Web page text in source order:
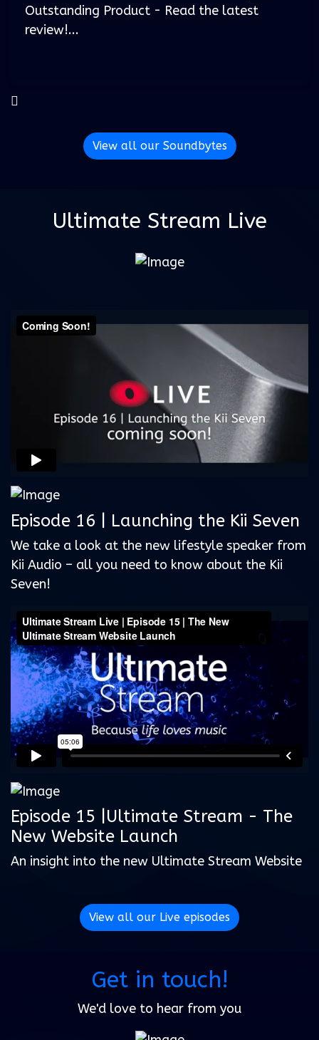
Outstanding Product - Read the latest
review!...
View all our Soundbytes
Ultimate Stream Live
Episode 16 | Launching the Kii Seven
We take a look at the new lifestyle speaker from
Kii Audio – all you need to know about the Kii
Seven!
Episode 15 |Ultimate Stream - The
New Website Launch
An insight into the new Ultimate Stream Website
View all our Live episodes
Get in touch!
We'd love to hear from you